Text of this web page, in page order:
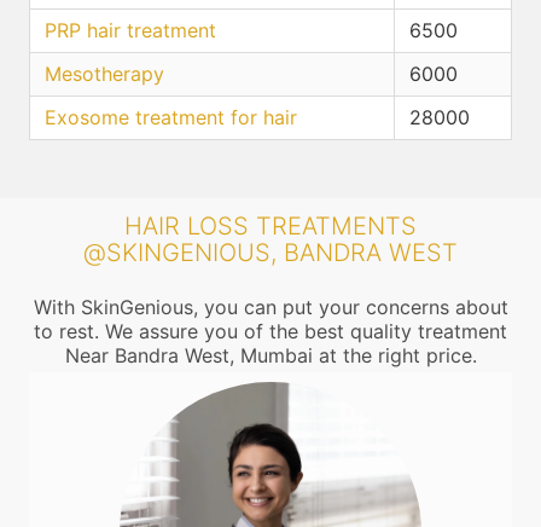
PRP hair treatment
6500
Mesotherapy
6000
Exosome treatment for hair
28000
HAIR LOSS TREATMENTS
@SKINGENIOUS, BANDRA WEST
With SkinGenious, you can put your concerns about
to rest. We assure you of the best quality treatment
Near Bandra West, Mumbai at the right price.